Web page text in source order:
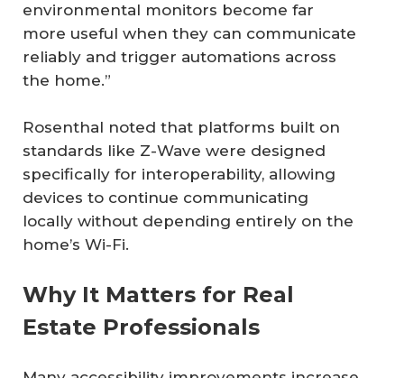
environmental monitors become far
more useful when they can communicate
reliably and trigger automations across
the home.”
Rosenthal noted that platforms built on
standards like Z-Wave were designed
specifically for interoperability, allowing
devices to continue communicating
locally without depending entirely on the
home’s Wi-Fi.
Why It Matters for Real
Estate Professionals